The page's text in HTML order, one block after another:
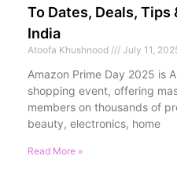
To Dates, Deals, Tips
India
Atoofa Khushnood July 11,
Amazon Prime Day 2025 is
shopping event, offering
members on thousands of
beauty, electronics, home
Read More »